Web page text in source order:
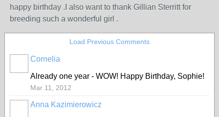
happy birthday .I also want to thank Gillian Sterritt for
breeding such a wonderful girl .
Load Previous Comments
Cornelia
Already one year - WOW! Happy Birthday, Sophie!
Mar 11, 2012
Anna Kazimierowicz